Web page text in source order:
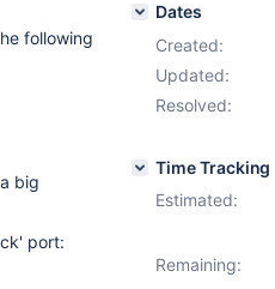
following
big
port:
Dates
Created:
Updated:
Resolved:
Time Tracking
Estimated:
Remaining: